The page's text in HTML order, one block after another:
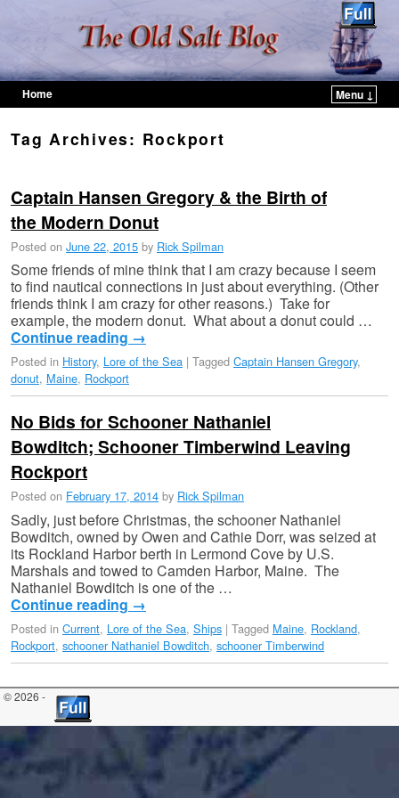
Home
Menu ↓
Tag Archives: Rockport
Captain Hansen Gregory & the Birth of
the Modern Donut
Posted on June 22, 2015 by Rick Spilman
Some friends of mine think that I am crazy because I seem
to find nautical connections in just about everything. (Other
friends think I am crazy for other reasons.) Take for
example, the modern donut. What about a donut could …
Continue reading →
Posted in History, Lore of the Sea | Tagged Captain Hansen Gregory,
donut, Maine, Rockport
No Bids for Schooner Nathaniel
Bowditch; Schooner Timberwind Leaving
Rockport
Posted on February 17, 2014 by Rick Spilman
Sadly, just before Christmas, the schooner Nathaniel
Bowditch, owned by Owen and Cathie Dorr, was seized at
its Rockland Harbor berth in Lermond Cove by U.S.
Marshals and towed to Camden Harbor, Maine. The
Nathaniel Bowditch is one of the …
Continue reading →
Posted in Current, Lore of the Sea, Ships | Tagged Maine, Rockland,
Rockport, schooner Nathaniel Bowditch, schooner Timberwind
© 2026 -